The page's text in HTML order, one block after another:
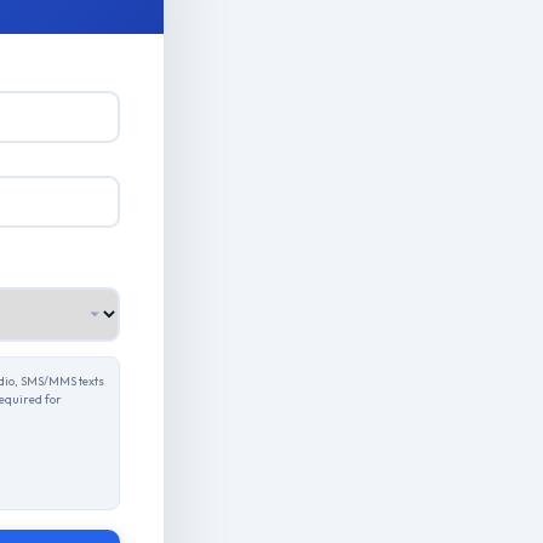
SMS/MMS texts
for